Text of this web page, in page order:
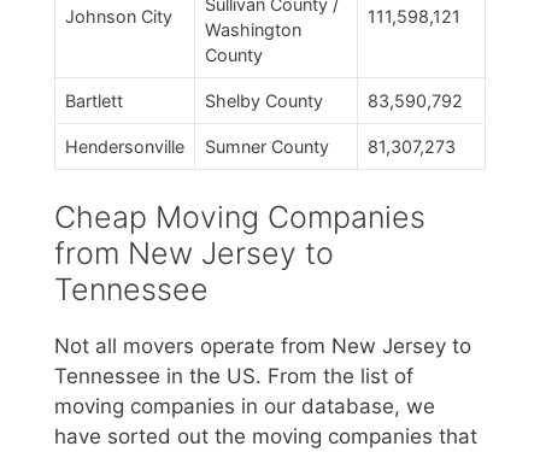
Johnson City
Washington
County
111,598,121
Bartlett Shelby County 83,590,792
Hendersonville Sumner County 81,307,273
Cheap Moving Companies
from New Jersey to
Tennessee
Not all movers operate from New Jersey to
Tennessee in the US. From the list of
moving companies in our database, we
have sorted out the moving companies that